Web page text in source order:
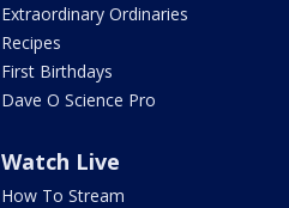
Extraordinary Ordinaries
Recipes
First Birthdays
Dave O Science Pro
Watch Live
How To Stream